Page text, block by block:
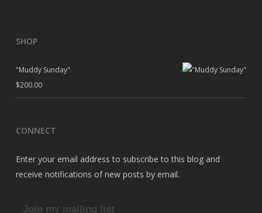
SHOP
"Muddy Sunday"
$200.00
CONNECT
Enter your email address to subscribe to this blog and
receive notifications of new posts by email.
Join my mailing list